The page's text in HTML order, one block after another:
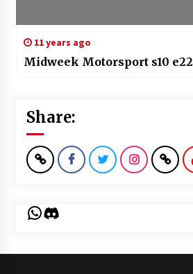
11 years ago
Midweek Motorsport s10 e22
Share:
WhatsApp
Discord